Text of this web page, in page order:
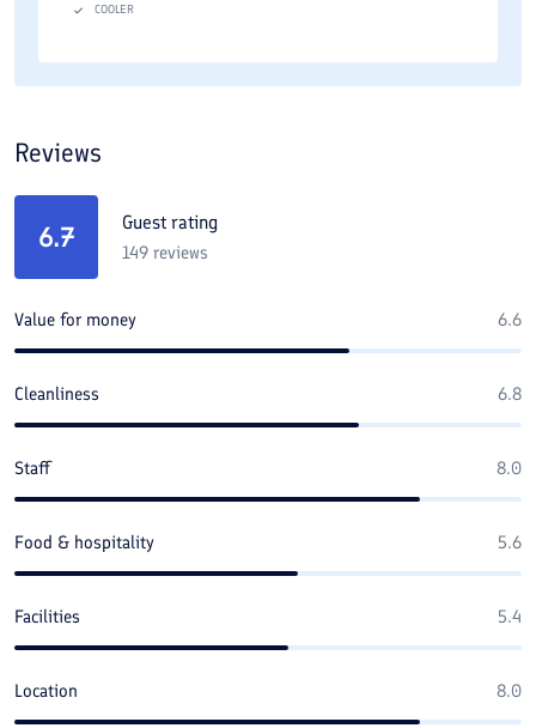
COOLER
Reviews
6.7 Guest rating
149 reviews
Value for money 6.6
Cleanliness 6.8
Staff 8.0
Food & hospitality 5.6
Facilities 5.4
Location 8.0